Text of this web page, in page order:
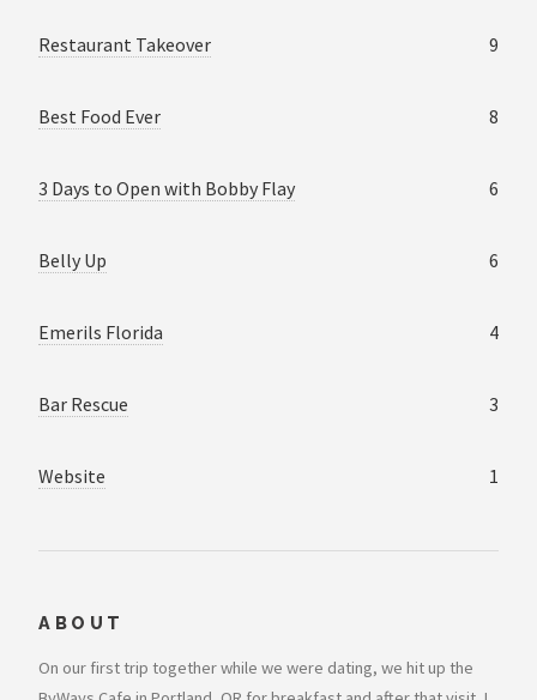
Restaurant Takeover 9
Best Food Ever 8
3 Days to Open with Bobby Flay 6
Belly Up 6
Emerils Florida 4
Bar Rescue 3
Website 1
ABOUT
On our first trip together while we were dating, we hit up the